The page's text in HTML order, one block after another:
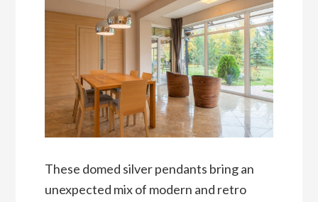
These domed silver pendants bring an
unexpected mix of modern and retro